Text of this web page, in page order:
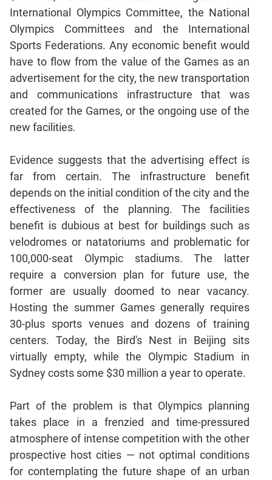
Functions
Inequalities
Polynomials
Progressions
Permutation
Probability
CAT
Para
Jumble
Sentence
Correction
Sentence
Elimination
Paragraph
Completion
Reading
Comprehension
Critical
Reasoning
Usage
Para
Text
Completion
CAT
Online
International Olympics Committee, the National
Olympics Committees and the International
Sports Federations. Any economic benefit would
have to flow from the value of the Games as an
advertisement for the city, the new transportation
and communications infrastructure that was
created for the Games, or the ongoing use of the
new facilities.
Evidence suggests that the advertising effect is
far from certain. The infrastructure benefit
depends on the initial condition of the city and the
effectiveness of the planning. The facilities
benefit is dubious at best for buildings such as
velodromes or natatoriums and problematic for
100,000-seat Olympic stadiums. The latter
require a conversion plan for future use, the
former are usually doomed to near vacancy.
Hosting the summer Games generally requires
30-plus sports venues and dozens of training
centers. Today, the Bird's Nest in Beijing sits
virtually empty, while the Olympic Stadium in
Sydney costs some $30 million a year to operate.
Part of the problem is that Olympics planning
takes place in a frenzied and time-pressured
atmosphere of intense competition with the other
prospective host cities — not optimal conditions
for contemplating the future shape of an urban